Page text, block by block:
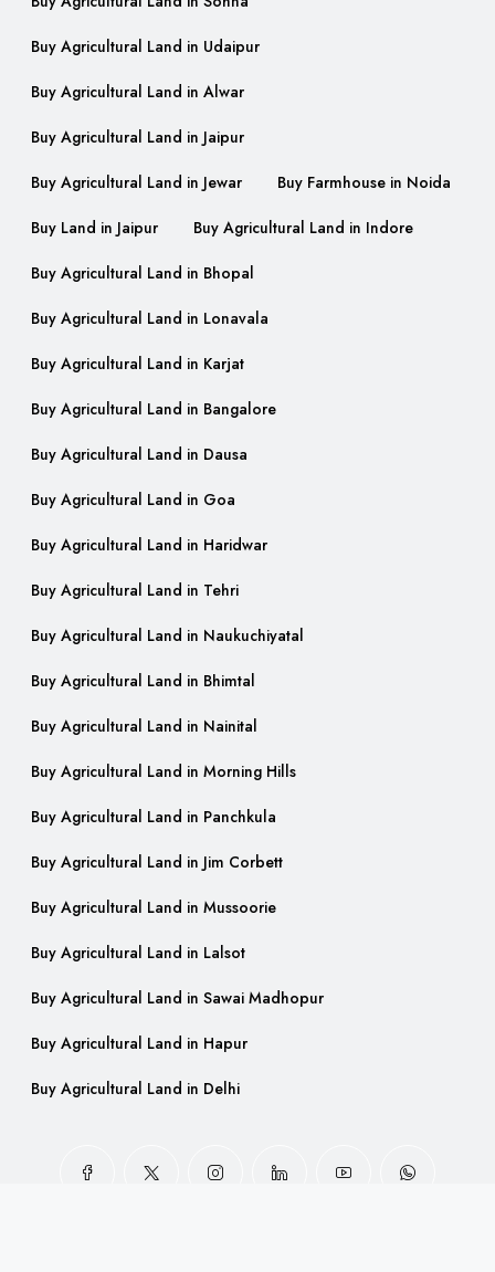
Buy Agricultural Land in Udaipur
Buy Agricultural Land in Alwar
Buy Agricultural Land in Jaipur
Buy Agricultural Land in Jewar Buy Farmhouse in Noida
Buy Land in Jaipur Buy Agricultural Land in Indore
Buy Agricultural Land in Bhopal
Buy Agricultural Land in Lonavala
Buy Agricultural Land in Karjat
Buy Agricultural Land in Bangalore
Buy Agricultural Land in Dausa
Buy Agricultural Land in Goa
Buy Agricultural Land in Haridwar
Buy Agricultural Land in Tehri
Buy Agricultural Land in Naukuchiyatal
Buy Agricultural Land in Bhimtal
Buy Agricultural Land in Nainital
Buy Agricultural Land in Morning Hills
Buy Agricultural Land in Panchkula
Buy Agricultural Land in Jim Corbett
Buy Agricultural Land in Mussoorie
Buy Agricultural Land in Lalsot
Buy Agricultural Land in Sawai Madhopur
Buy Agricultural Land in Hapur
Buy Agricultural Land in Delhi